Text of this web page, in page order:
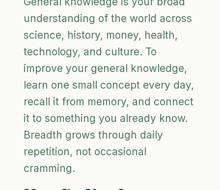
understanding of the world across
science, history, money, health,
technology, and culture. To
improve your general knowledge,
learn one small concept every day,
recall it from memory, and connect
it to something you already know.
Breadth grows through daily
repetition, not occasional
cramming.